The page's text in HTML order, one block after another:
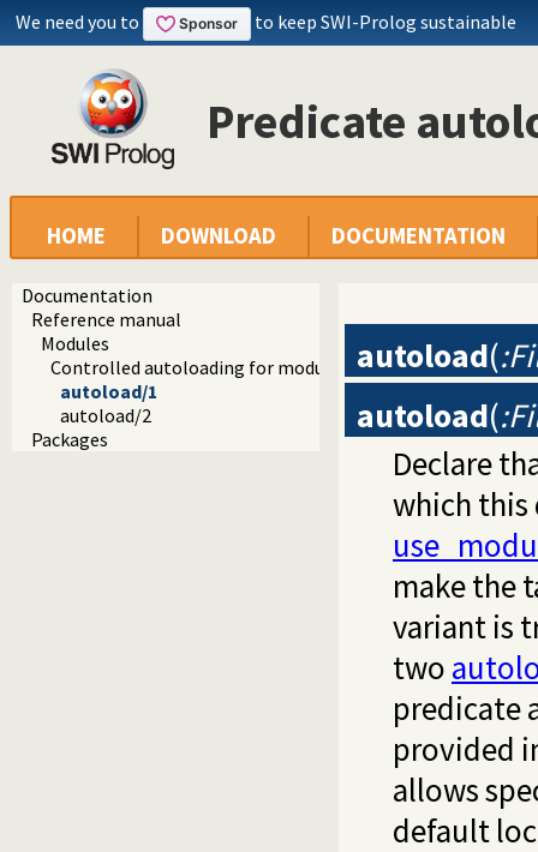
We need you to to keep SWI-Prolog sustainable
Predicate
HOME DOWNLOAD DOCUMENTATION
Documentation
Reference manual
Modules
Controlled autoloading for modules
autoload/1
autoload/2
Packages
autoload(
autoload(
Declare
which this
make the
variant is
two
predicate
provided
allows
default